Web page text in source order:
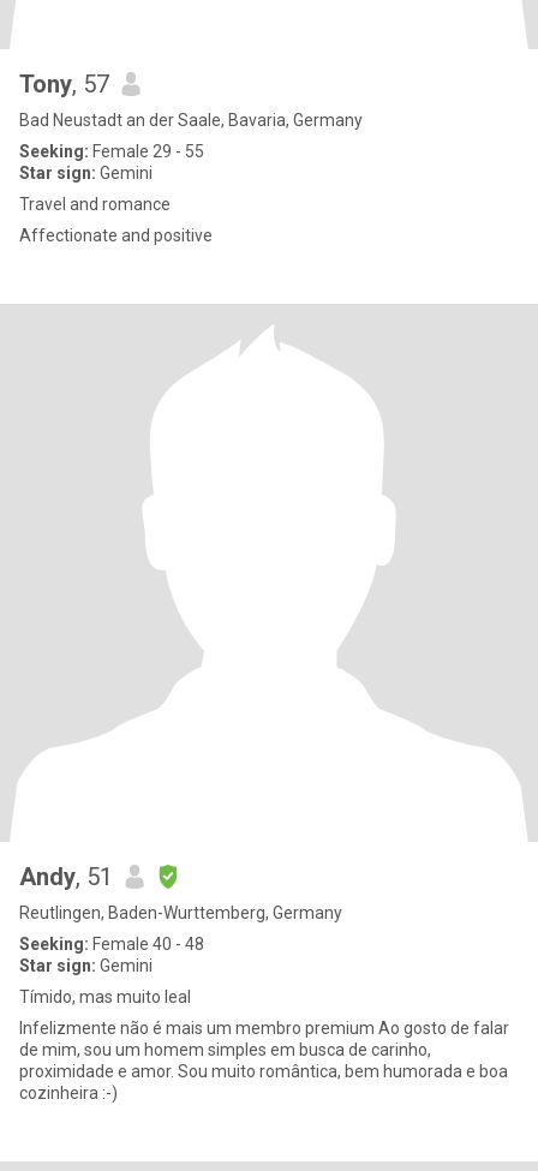
Tony, 57
Bad Neustadt an der Saale, Bavaria, Germany
Seeking: Female 29 - 55
Star sign: Gemini
Travel and romance
Affectionate and positive
Andy, 51
Reutlingen, Baden-Wurttemberg, Germany
Seeking: Female 40 - 48
Star sign: Gemini
Tímido, mas muito leal
Infelizmente não é mais um membro premium Ao gosto de falar
de mim, sou um homem simples em busca de carinho,
proximidade e amor. Sou muito romântica, bem humorada e boa
cozinheira :-)